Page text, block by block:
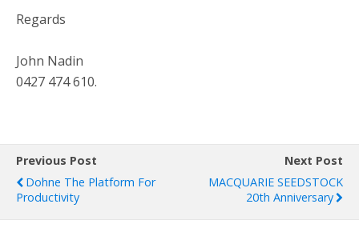
Regards
John Nadin
0427 474 610.
Previous Post
Dohne The Platform For
Productivity
Next Post
MACQUARIE SEEDSTOCK
20th Anniversary